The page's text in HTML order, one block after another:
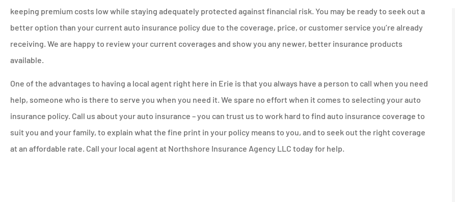
keeping premium costs low while staying adequately protected against financial risk. You may be ready to seek out a
better option than your current auto insurance policy due to the coverage, price, or customer service you’re already
receiving. We are happy to review your current coverages and show you any newer, better insurance products
available.
One of the advantages to having a local agent right here in Erie is that you always have a person to call when you need
help, someone who is there to serve you when you need it. We spare no effort when it comes to selecting your auto
insurance policy. Call us about your auto insurance – you can trust us to work hard to find auto insurance coverage to
suit you and your family, to explain what the fine print in your policy means to you, and to seek out the right coverage
at an affordable rate. Call your local agent at Northshore Insurance Agency LLC today for help.